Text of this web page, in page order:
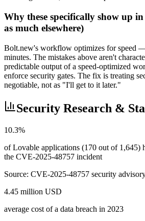
Why these specifically show up
as much elsewhere)
Bolt.new's workflow optimizes for speed
minutes. The mistakes above aren't
predictable output of a speed-optimized
enforce security gates. The fix is treating
negotiable, not as "I'll get to it later."
Security Research &
10.3%
of Lovable applications (170 out of 1,645)
the CVE-2025-48757 incident
Source: CVE-2025-48757 security
4.45 million USD
average cost of a data breach in 2023